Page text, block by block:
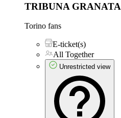
TRIBUNA GRANATA
Torino fans
E-ticket(s)
All Together
Unrestricted view